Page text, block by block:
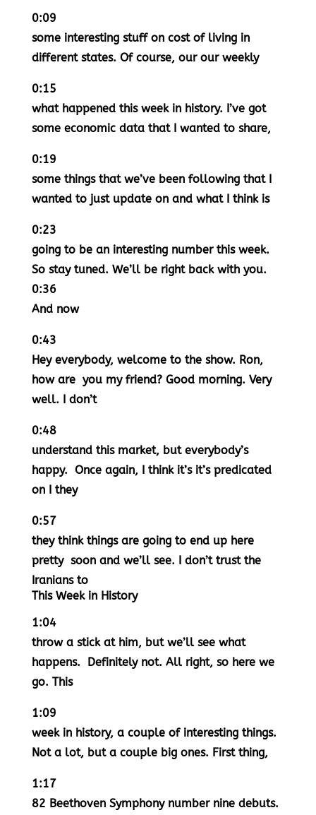
0:09
some interesting stuff on cost of living in
different states. Of course, our our weekly
0:15
what happened this week in history. I’ve got
some economic data that I wanted to share,
0:19
some things that we’ve been following that I
wanted to just update on and what I think is
0:23
going to be an interesting number this week.
So stay tuned. We’ll be right back with you.
0:36
And now
0:43
Hey everybody, welcome to the show. Ron,
how are you my friend? Good morning. Very
well. I don’t
0:48
understand this market, but everybody’s
happy. Once again, I think it’s it’s predicated
on I they
0:57
they think things are going to end up here
pretty soon and we’ll see. I don’t trust the
Iranians to
This Week in History
1:04
throw a stick at him, but we’ll see what
happens. Definitely not. All right, so here we
go. This
1:09
week in history, a couple of interesting things.
Not a lot, but a couple big ones. First thing,
1:17
82 Beethoven Symphony number nine debuts.